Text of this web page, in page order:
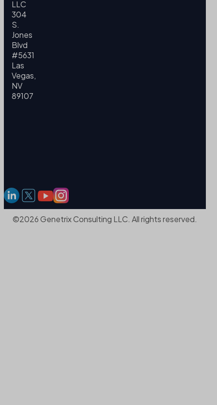
LLC
304
S.
Jones
Blvd
#5631
Las
Vegas,
NV
89107
©2026 Genetrix Consulting LLC. All rights reserved.